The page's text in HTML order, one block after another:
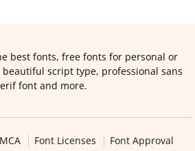
best fonts, free fonts for personal or
script type, professional sans
font and more.
Font Licenses Font Approval